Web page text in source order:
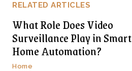
RELATED ARTICLES
What Role Does Video
Surveillance Play in Smart
Home Automation?
Home